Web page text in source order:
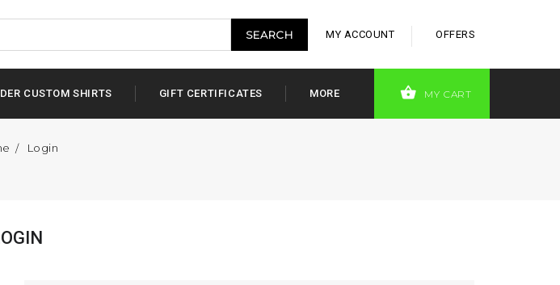
MY ACCOUNT OFFERS
CUSTOM SHIRTS GIFT CERTIFICATES MORE MY CART
Login